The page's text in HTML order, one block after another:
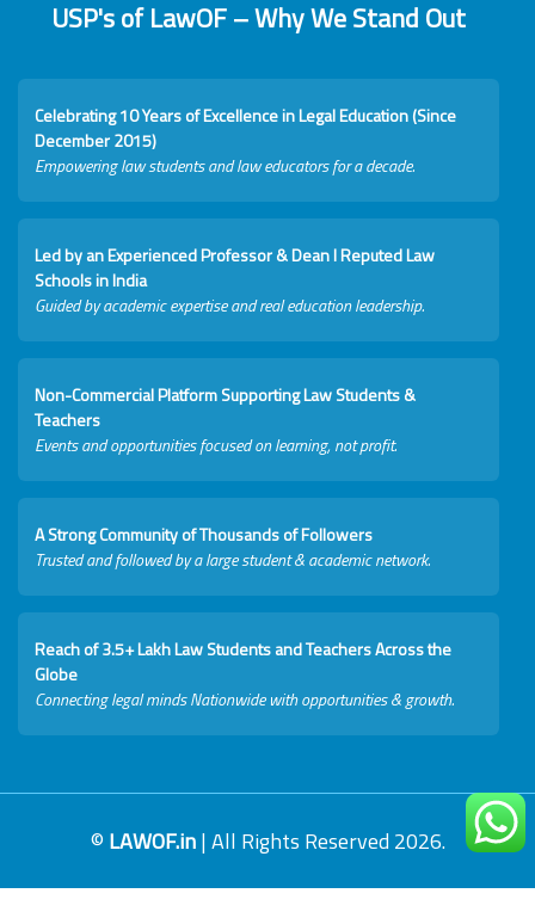
USP's of LawOF – Why We Stand Out
Celebrating 10 Years of Excellence in Legal Education (Since
December 2015)
Empowering law students and law educators for a decade.
Led by an Experienced Professor & Dean I Reputed Law
Schools in India
Guided by academic expertise and real education leadership.
Non-Commercial Platform Supporting Law Students &
Teachers
Events and opportunities focused on learning, not profit.
A Strong Community of Thousands of Followers
Trusted and followed by a large student & academic network.
Reach of 3.5+ Lakh Law Students and Teachers Across the
Globe
Connecting legal minds Nationwide with opportunities & growth.
© LAWOF.in| All Rights Reserved 2026.